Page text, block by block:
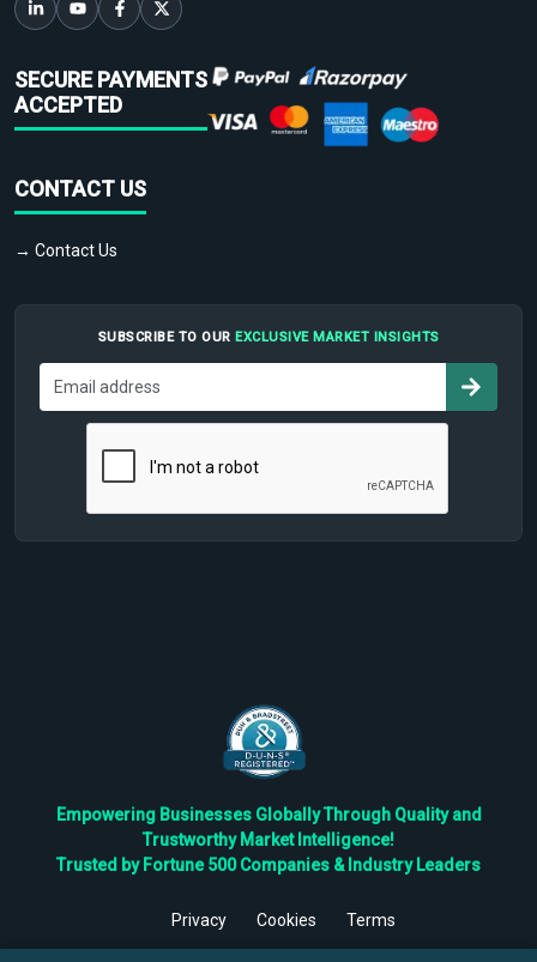
SECURE PAYMENTS
ACCEPTED
CONTACT US
→ Contact Us
SUBSCRIBE TO OUR EXCLUSIVE MARKET INSIGHTS
Empowering Businesses Globally Through Quality and
Trustworthy Market Intelligence!
Trusted by Fortune 500 Companies & Industry Leaders
Privacy Cookies
Terms
©2026TBRC The Business Research Private Ltd. All Rights